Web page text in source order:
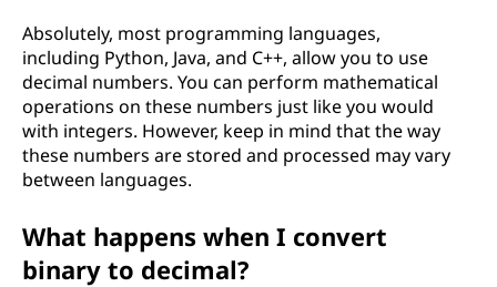
Absolutely, most programming languages,
including Python, Java, and C++, allow you to use
decimal numbers. You can perform mathematical
operations on these numbers just like you would
with integers. However, keep in mind that the way
these numbers are stored and processed may vary
between languages.
What happens when I convert
binary to decimal?